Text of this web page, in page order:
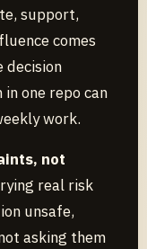
support,
comes
decision
one repo can
work.
not
real risk
unsafe,
asking them